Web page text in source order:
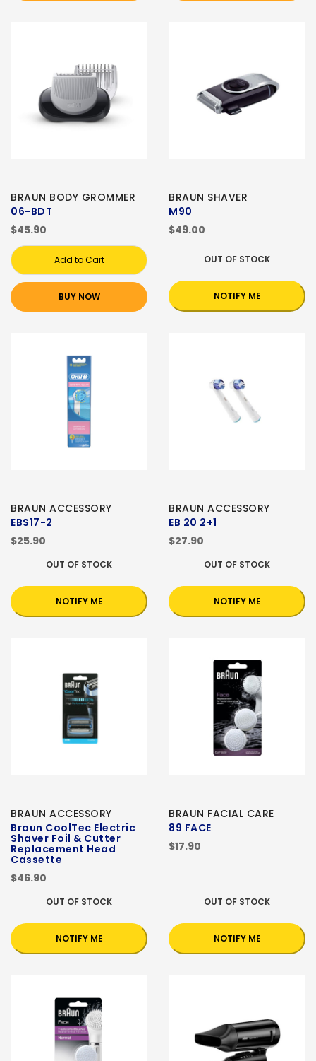
BRAUN BODY GROMMER
06-BDT
$45.90
Add to Cart
BUY NOW
BRAUN SHAVER
M90
$49.00
OUT OF STOCK
NOTIFY ME
BRAUN ACCESSORY
EBS17-2
$25.90
OUT OF STOCK
NOTIFY ME
BRAUN ACCESSORY
EB 20 2+1
$27.90
OUT OF STOCK
NOTIFY ME
BRAUN ACCESSORY
Braun CoolTec Electric
Shaver Foil & Cutter
Replacement Head
Cassette
$46.90
OUT OF STOCK
NOTIFY ME
BRAUN FACIAL CARE
89 FACE
$17.90
OUT OF STOCK
NOTIFY ME